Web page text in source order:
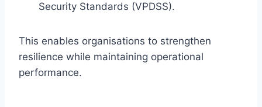
Security Standards (VPDSS).
This enables organisations to strengthen
resilience while maintaining operational
performance.